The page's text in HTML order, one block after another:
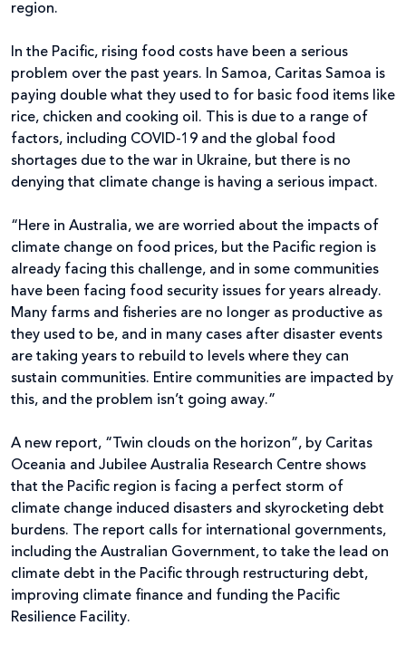
region.
In the Pacific, rising food costs have been a serious
problem over the past years. In Samoa, Caritas Samoa is
paying double what they used to for basic food items like
rice, chicken and cooking oil. This is due to a range of
factors, including COVID-19 and the global food
shortages due to the war in Ukraine, but there is no
denying that climate change is having a serious impact.
“Here in Australia, we are worried about the impacts of
climate change on food prices, but the Pacific region is
already facing this challenge, and in some communities
have been facing food security issues for years already.
Many farms and fisheries are no longer as productive as
they used to be, and in many cases after disaster events
are taking years to rebuild to levels where they can
sustain communities. Entire communities are impacted by
this, and the problem isn’t going away.”
A new report, “Twin clouds on the horizon”, by Caritas
Oceania and Jubilee Australia Research Centre shows
that the Pacific region is facing a perfect storm of
climate change induced disasters and skyrocketing debt
burdens. The report calls for international governments,
including the Australian Government, to take the lead on
climate debt in the Pacific through restructuring debt,
improving climate finance and funding the Pacific
Resilience Facility.